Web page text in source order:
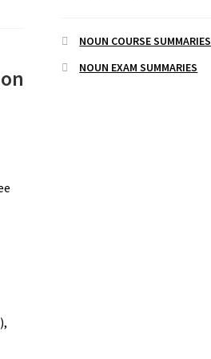
NOUN COURSE SUMMARIES
NOUN EXAM SUMMARIES